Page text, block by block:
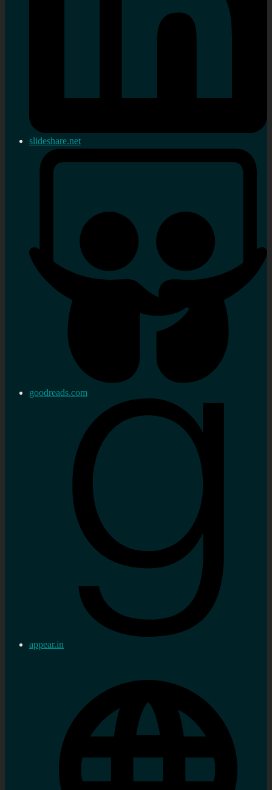
slideshare.net
goodreads.com
appear.in